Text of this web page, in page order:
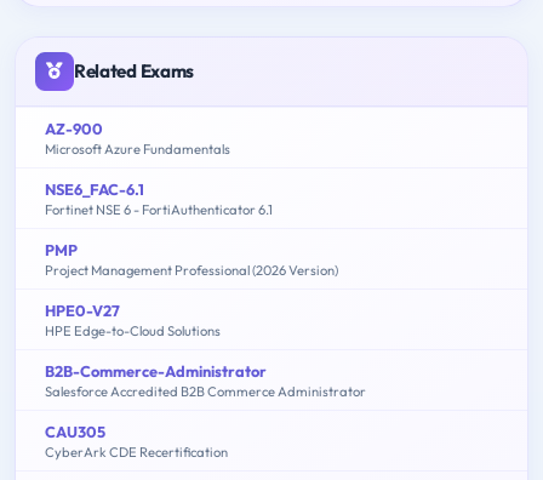
Related Exams
AZ-900
Microsoft Azure Fundamentals
NSE6_FAC-6.1
Fortinet NSE 6 - FortiAuthenticator 6.1
PMP
Project Management Professional (2026 Version)
HPE0-V27
HPE Edge-to-Cloud Solutions
B2B-Commerce-Administrator
Salesforce Accredited B2B Commerce Administrator
CAU305
CyberArk CDE Recertification